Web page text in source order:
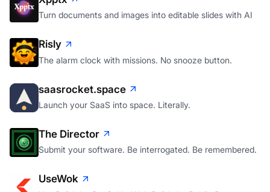
Turn documents and images into editable slides with AI
Risly
The alarm clock with missions. No snooze button.
saasrocket.space
Launch your SaaS into space. Literally.
The Director
Submit your software. Be interrogated. Be remembered.
UseWok